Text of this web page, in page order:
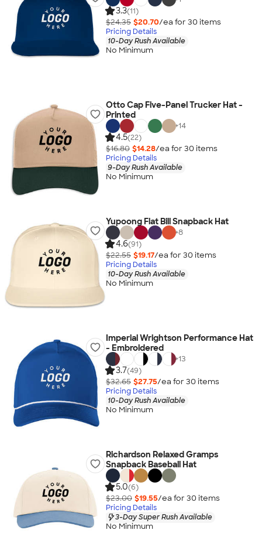
3.3(11)
$24.35 $20.70/ea for 30 items
Pricing Details
10-Day Rush Available
No Minimum
Otto Cap Five-Panel Trucker Hat -
Printed
+14
4.5(22)
$16.80 $14.28/ea for 30 items
Pricing Details
9-Day Rush Available
No Minimum
Yupoong Flat Bill Snapback Hat
+8
4.6(91)
$22.55 $19.17/ea for 30 items
Pricing Details
10-Day Rush Available
No Minimum
Imperial Wrightson Performance Hat
- Embroidered
+13
3.7(49)
$32.65 $27.75/ea for 30 items
Pricing Details
10-Day Rush Available
No Minimum
Richardson Relaxed Gramps
Snapback Baseball Hat
5.0(6)
$23.00 $19.55/ea for 30 items
Pricing Details
3-Day Super Rush Available
No Minimum